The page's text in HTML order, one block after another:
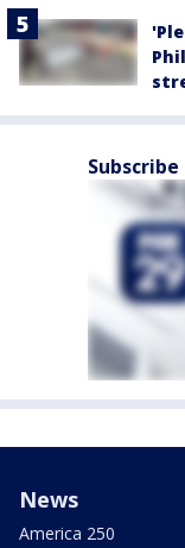
Subscribe
News
America 250